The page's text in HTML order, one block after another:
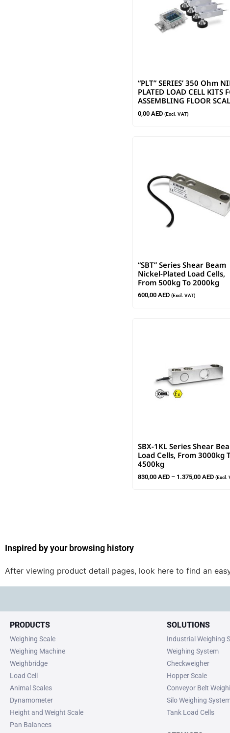
“PLT” SERIES’ 350 Ohm
PLATED LOAD CELL KITS
ASSEMBLING FLOOR
0,00 AED (Excl. VAT)
“SBT” Series Shear Beam
Nickel-Plated Load Cells,
From 500kg To 2000kg
600,00 AED (Excl. VAT)
SBX-1KL Series Shear
Load Cells, From 3000kg
4500kg
830,00 AED – 1.375,00 AED (Excl.
Inspired by your browsing history
After viewing product detail pages, look here to find an
PRODUCTS
Weighing Scale
Weighing Machine
Weighbridge
Load Cell
Animal Scales
Dynamometer
Height and Weight Scale
Pan Balances
SOLUTIONS
Industrial Weighing
Weighing System
Checkweigher
Hopper Scale
Conveyor Belt
Silo Weighing
Tank Load Cells